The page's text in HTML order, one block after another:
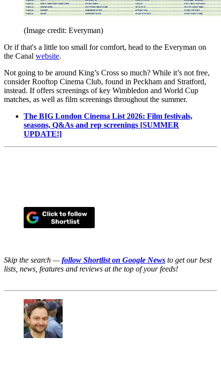
(Image credit: Everyman)
Or if that's a little too small for comfort, head to the Everyman on
the Canal website.
Not going to be around King’s Cross so much? While it’s not free,
consider Rooftop Cinema Club, found in Peckham and Stratford,
instead. If offers screenings of key Wimbledon and World Cup
matches, as well as film screenings throughout the summer.
The BIG London Cinema List 2026: Film festivals,
seasons, Q&As and rep screenings [SUMMER
UPDATE!]
Skip the search —follow Shortlist on Google News to get our best
lists, news, features and reviews at the top of your feeds!